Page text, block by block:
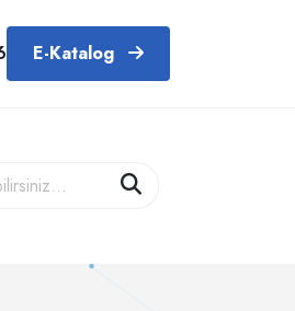
E-Katalog